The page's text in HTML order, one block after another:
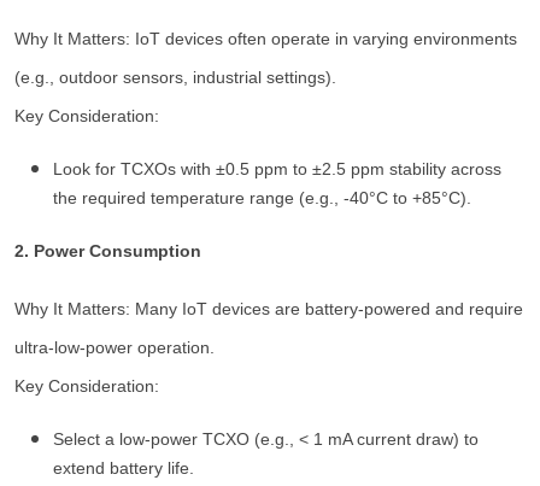
Why It Matters: IoT devices often operate in varying environments
(e.g., outdoor sensors, industrial settings).
Key Consideration:
Look for TCXOs with ±0.5 ppm to ±2.5 ppm stability across
the required temperature range (e.g., -40°C to +85°C).
2. Power Consumption
Why It Matters: Many IoT devices are battery-powered and require
ultra-low-power operation.
Key Consideration:
Select a low-power TCXO (e.g., < 1 mA current draw) to
extend battery life.